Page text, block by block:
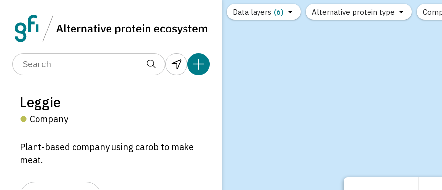
Leggie
Company
Plant-based company using carob to make
meat.
Data layers (6) Alternative protein type